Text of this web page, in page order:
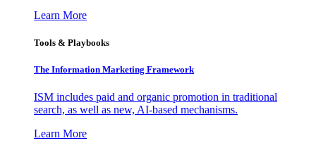
Learn More
Tools & Playbooks
The Information Marketing Framework
ISM includes paid and organic promotion in traditional
search, as well as new, AI-based mechanisms.
Learn More